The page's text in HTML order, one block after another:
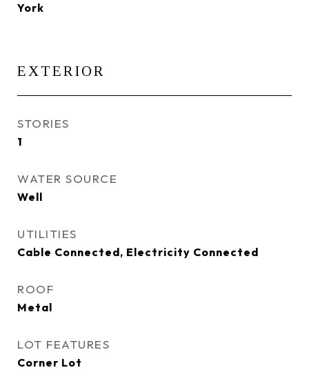
York
EXTERIOR
STORIES
1
WATER SOURCE
Well
UTILITIES
Cable Connected, Electricity Connected
ROOF
Metal
LOT FEATURES
Corner Lot